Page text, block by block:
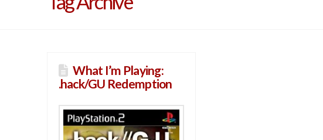
What I’m Playing:
.hack/GU Redemption